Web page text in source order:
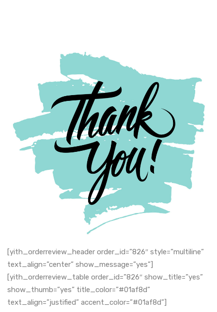
Thank
you
[yith_orderreview_header order_id=”826″ style=”multiline”
text_align=”center” show_message=”yes”]
[yith_orderreview_table order_id=”826″ show_title=”yes”
show_thumb=”yes” title_color=”#01af8d”
text_align=”justified” accent_color=”#01af8d”]